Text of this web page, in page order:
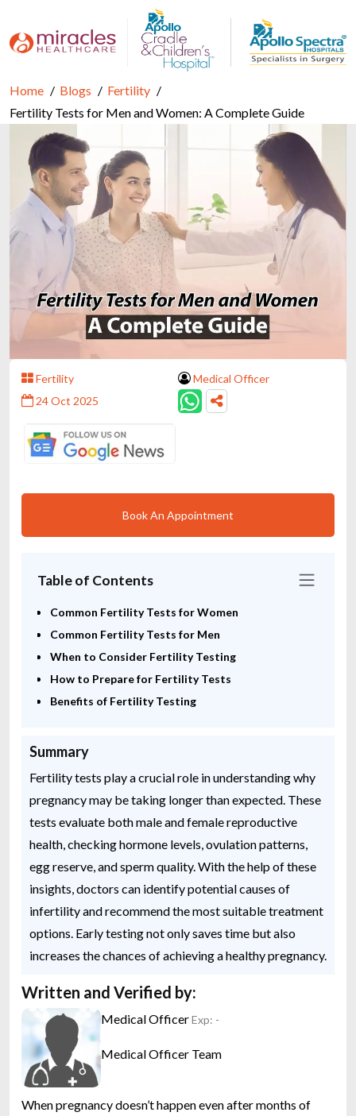
Home Blogs
Fertility
Fertility Tests for Men and Women: A Complete Guide
Fertility
Medical Officer
24 Oct 2025
Book An Appointment
Table of Contents
Common Fertility Tests for Women
Common Fertility Tests for Men
When to Consider Fertility Testing
How to Prepare for Fertility Tests
Benefits of Fertility Testing
Summary
Fertility tests play a crucial role in understanding why
pregnancy may be taking longer than expected. These
tests evaluate both male and female reproductive
health, checking hormone levels, ovulation patterns,
egg reserve, and sperm quality. With the help of these
insights, doctors can identify potential causes of
infertility and recommend the most suitable treatment
options. Early testing not only saves time but also
increases the chances of achieving a healthy pregnancy.
Written and Verified by:
Medical OfficerExp: -
Medical Officer Team
When pregnancy doesn’t happen even after months of